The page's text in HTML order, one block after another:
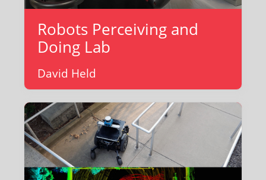
Robots Perceiving and
Doing Lab
David Held